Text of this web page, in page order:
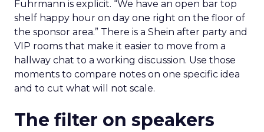
Fuhrmann is explicit. “We have an open bar top
shelf happy hour on day one right on the floor of
the sponsor area.” There is a Shein after party and
VIP rooms that make it easier to move from a
hallway chat to a working discussion. Use those
moments to compare notes on one specific idea
and to cut what will not scale.
The filter on speakers